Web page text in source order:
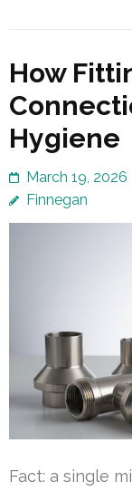
How
Hygiene
March 19, 2026
Finnegan
Fact: a single